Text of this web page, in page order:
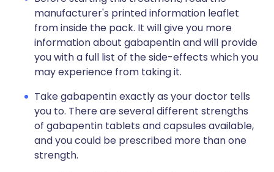
manufacturer's printed information leaflet
from inside the pack. It will give you more
information about gabapentin and will provide
you with a full list of the side-effects which you
may experience from taking it.
Take gabapentin exactly as your doctor tells
you to. There are several different strengths
of gabapentin tablets and capsules available,
and you could be prescribed more than one
strength.